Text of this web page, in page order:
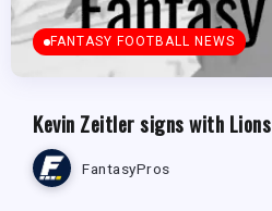
FANTASY FOOTBALL NEWS
Kevin Zeitler signs with Lions
FantasyPros